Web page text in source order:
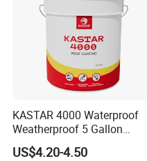
The company continues to
price advantage of water-
research, aiming to provide
eco-friendly, low-VOC or even
KASTAR 4000 Waterproof
Weatherproof 5 Gallon
Barrels 100% Silicone roof
Coating
US$4.20-4.50